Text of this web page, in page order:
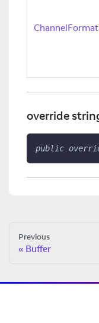
override
public
Previous
Buffer